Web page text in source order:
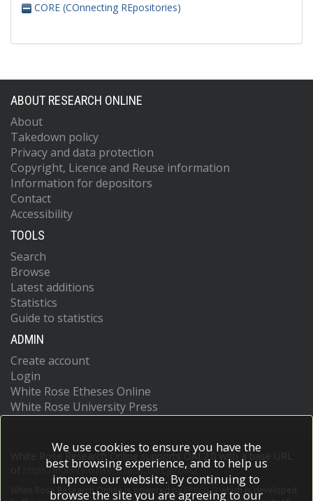
CORE (COnnecting REpositories)
ABOUT RESEARCH ONLINE
About
Takedown policy
Privacy and data protection
Copyright, Licence and Reuse information
Information for depositors
Contact
Accessibility
TOOLS
Search
Browse
Latest additions
Statistics
Guide to statistics
ADMIN
Create account
Login
White Rose Etheses Online
White Rose University Press
White Rose Research Online supports OAI 2.0 with a base URL
https://eprints.whiterose.ac.uk/cgi/oai2
White Rose Research Online is powered by EPrints 3
which is developed
We use cookies to ensure you have the
best browsing experience, and to help us
improve our website. By continuing to
browse the site you are agreeing to our